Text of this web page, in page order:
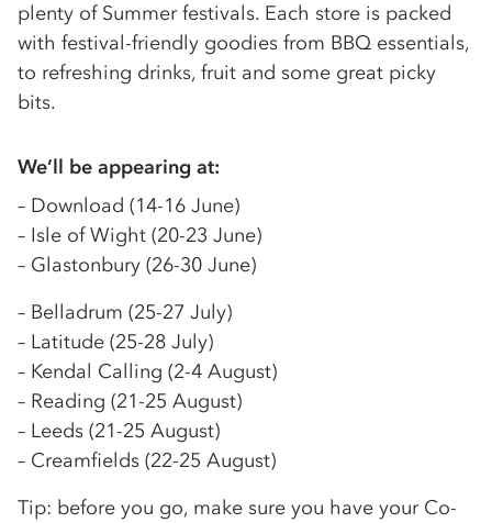
plenty of Summer festivals. Each store is packed
with festival-friendly goodies from BBQ essentials,
to refreshing drinks, fruit and some great picky
bits.
We’ll be appearing at:
– Download (14-16 June)
– Isle of Wight (20-23 June)
– Glastonbury (26-30 June)
– Belladrum (25-27 July)
– Latitude (25-28 July)
– Kendal Calling (2-4 August)
– Reading (21-25 August)
– Leeds (21-25 August)
– Creamfields (22-25 August)
Tip: before you go, make sure you have your Co-